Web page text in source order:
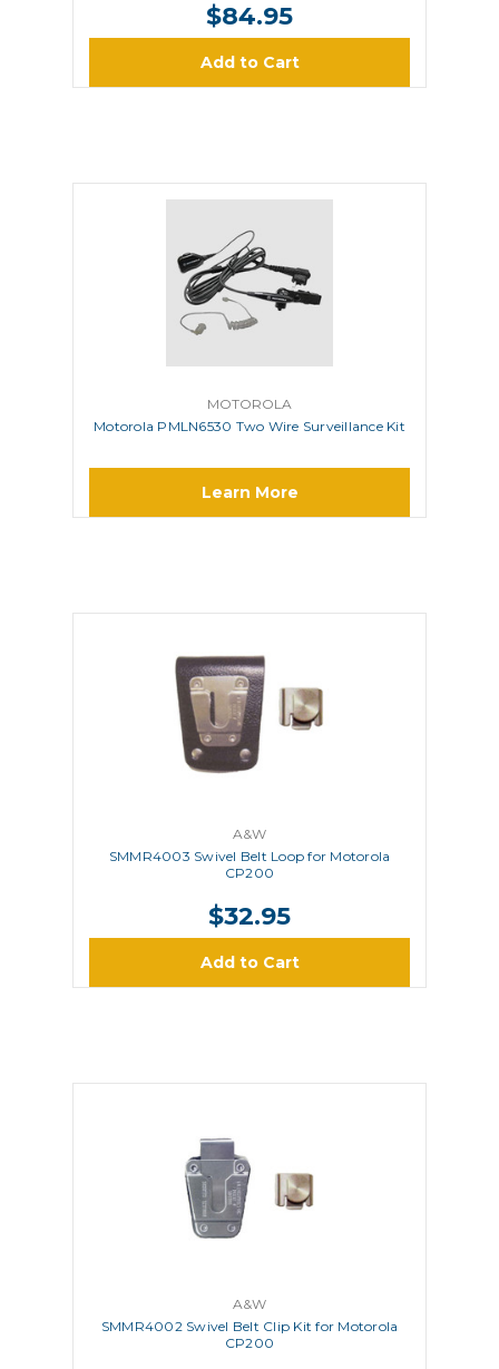
$84.95
Add to Cart
MOTOROLA
Motorola PMLN6530 Two Wire Surveillance Kit
Learn More
A&W
SMMR4003 Swivel Belt Loop for Motorola
CP200
$32.95
Add to Cart
A&W
SMMR4002 Swivel Belt Clip Kit for Motorola
CP200